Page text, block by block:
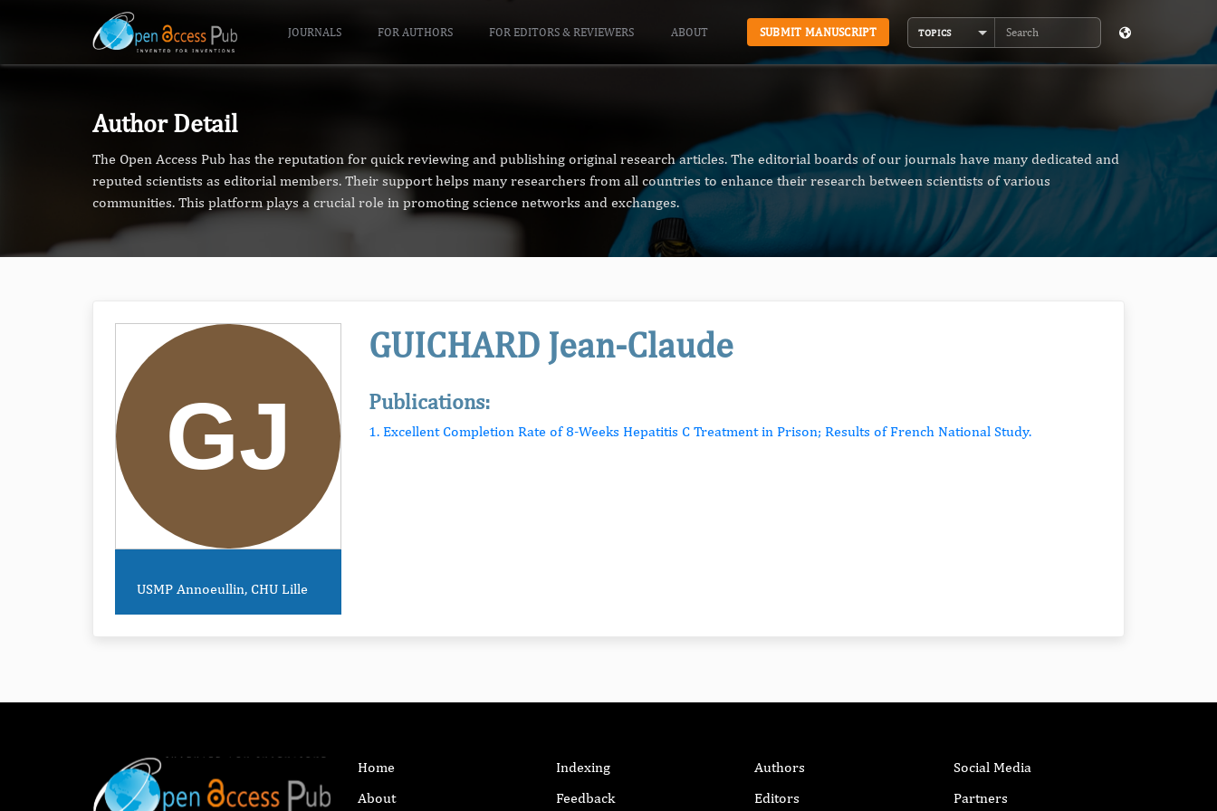
JOURNALS FOR AUTHORS FOR EDITORS & REVIEWERS ABOUT SUBMIT MANUSCRIPT TOPICS
Search
Author Detail
The Open Access Pub has the reputation for quick reviewing and publishing original research articles. The editorial boards of our journals have many dedicated and
reputed scientists as editorial members. Their support helps many researchers from all countries to enhance their research between scientists of various
communities. This platform plays a crucial role in promoting science networks and exchanges.
USMP Annoeullin, CHU Lille
GUICHARD Jean-Claude
Publications:
1. Excellent Completion Rate of 8-Weeks Hepatitis C Treatment in Prison; Results of French National Study.
Home
About
Indexing
Feedback
Authors
Editors
Social Media
Partners